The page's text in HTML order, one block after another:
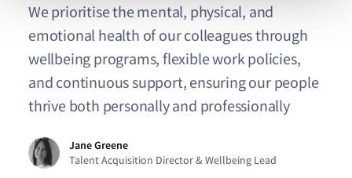
We prioritise the mental, physical, and
emotional health of our colleagues through
wellbeing programs, flexible work policies,
and continuous support, ensuring our people
thrive both personally and professionally
Jane Greene
Talent Acquisition Director & Wellbeing Lead